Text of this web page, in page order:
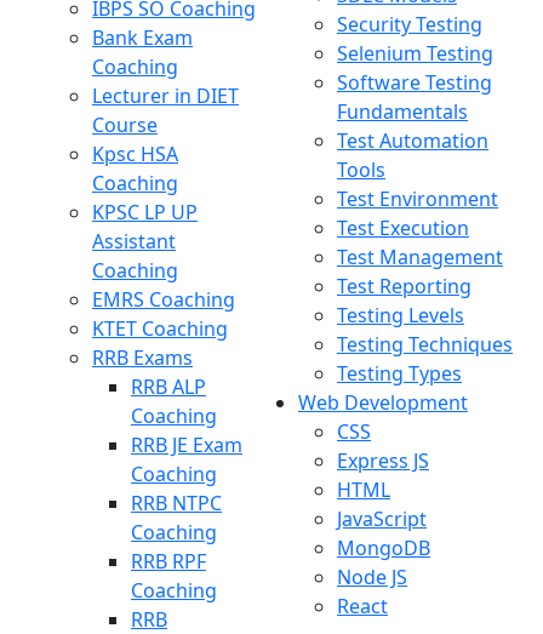
IBPS SO Coaching
Bank Exam
Coaching
Lecturer in DIET
Course
Kpsc HSA
Coaching
KPSC LP UP
Assistant
Coaching
EMRS Coaching
KTET Coaching
RRB Exams
RRB ALP
Coaching
RRB JE Exam
Coaching
RRB NTPC
Coaching
RRB RPF
Coaching
RRB
Security Testing
Selenium Testing
Software Testing
Fundamentals
Test Automation
Tools
Test Environment
Test Execution
Test Management
Test Reporting
Testing Levels
Testing Techniques
Testing Types
Web Development
CSS
Express JS
HTML
JavaScript
MongoDB
Node JS
React